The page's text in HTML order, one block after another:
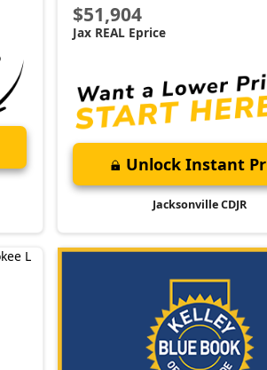
$51,904
Jax REAL Eprice
Unlock Instant
Jacksonville CDJR